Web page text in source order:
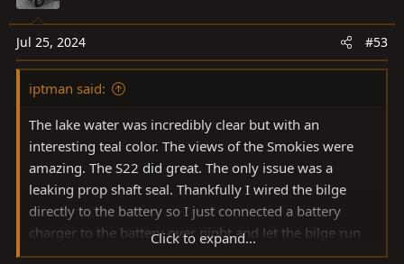
i
o
n
s
Jul 25, 2024 #53
iptman said:
The lake water was incredibly clear but with an
interesting teal color. The views of the Smokies were
amazing. The S22 did great. The only issue was a
leaking prop shaft seal. Thankfully I wired the bilge
directly to the battery so I just connected a battery
charger to the battery over night and let the bilge run
automatically. I did tighten the shaft nut and it dropped
Click to expand...